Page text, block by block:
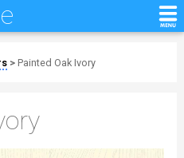
> Painted Oak Ivory